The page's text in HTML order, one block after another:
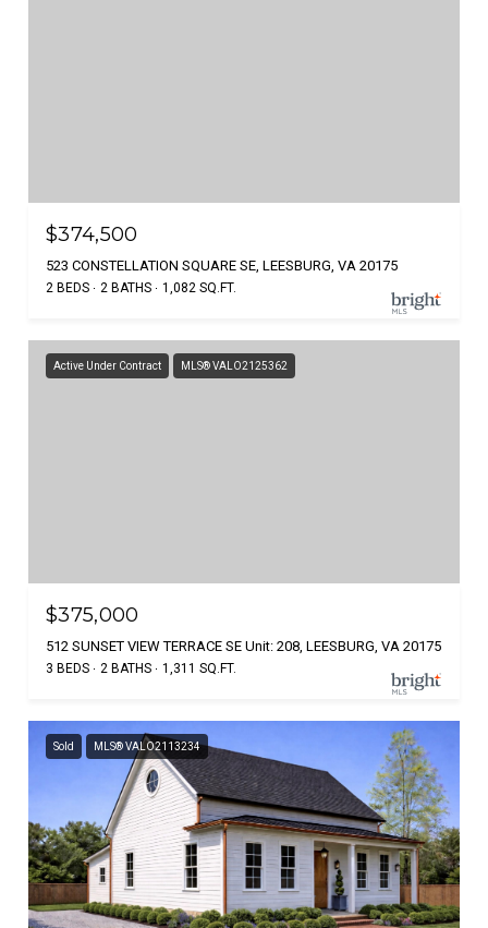
$374,500
523 CONSTELLATION SQUARE SE, LEESBURG, VA 20175
2 BEDS 2 BATHS 1,082 SQ.FT.
Active Under Contract MLS® VALO2125362
$375,000
512 SUNSET VIEW TERRACE SE Unit: 208, LEESBURG, VA 20175
3 BEDS 2 BATHS 1,311 SQ.FT.
Sold MLS® VALO2113234